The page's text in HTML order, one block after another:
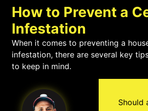
their
the
them. For
is
cleaning
excess
How to Prevent a
Infestation
When it comes to preventing a
infestation, there are several key
to keep in mind.
Should